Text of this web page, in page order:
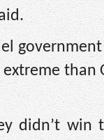
than
didn’t win